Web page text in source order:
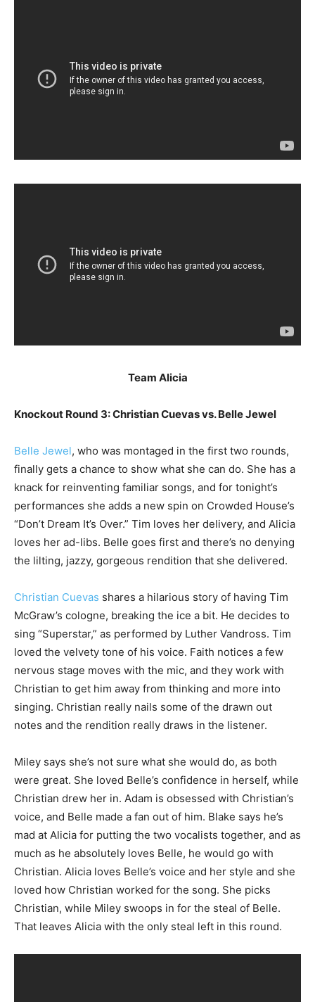
Team Alicia
Knockout Round 3: Christian Cuevas vs. Belle Jewel
Belle Jewel, who was montaged in the first two rounds,
finally gets a chance to show what she can do. She has a
knack for reinventing familiar songs, and for tonight’s
performances she adds a new spin on Crowded House’s
“Don’t Dream It’s Over.” Tim loves her delivery, and Alicia
loves her ad-libs. Belle goes first and there’s no denying
the lilting, jazzy, gorgeous rendition that she delivered.
Christian Cuevas shares a hilarious story of having Tim
McGraw’s cologne, breaking the ice a bit. He decides to
sing “Superstar,” as performed by Luther Vandross. Tim
loved the velvety tone of his voice. Faith notices a few
nervous stage moves with the mic, and they work with
Christian to get him away from thinking and more into
singing. Christian really nails some of the drawn out
notes and the rendition really draws in the listener.
Miley says she’s not sure what she would do, as both
were great. She loved Belle’s confidence in herself, while
Christian drew her in. Adam is obsessed with Christian’s
voice, and Belle made a fan out of him. Blake says he’s
mad at Alicia for putting the two vocalists together, and as
much as he absolutely loves Belle, he would go with
Christian. Alicia loves Belle’s voice and her style and she
loved how Christian worked for the song. She picks
Christian, while Miley swoops in for the steal of Belle.
That leaves Alicia with the only steal left in this round.